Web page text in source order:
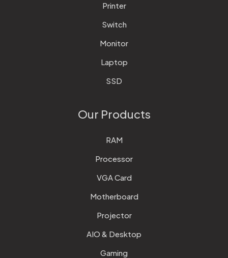
Printer
Switch
Monitor
Laptop
SSD
Our Products
RAM
Processor
VGA Card
Motherboard
Projector
AIO & Desktop
Gaming